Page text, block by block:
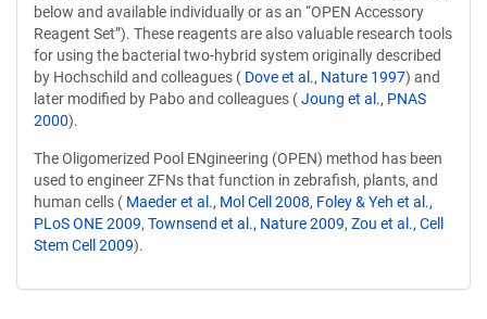
below and available individually or as an “OPEN Accessory
Reagent Set”). These reagents are also valuable research tools
for using the bacterial two-hybrid system originally described
by Hochschild and colleagues ( Dove et al., Nature 1997) and
later modified by Pabo and colleagues (Joung et al., PNAS
2000).
The Oligomerized Pool ENgineering (OPEN) method has been
used to engineer ZFNs that function in zebrafish, plants, and
human cells ( Maeder et al., Mol Cell 2008, Foley & Yeh et al.,
PLoS ONE 2009, Townsend et al., Nature 2009, Zou et al., Cell
Stem Cell 2009).